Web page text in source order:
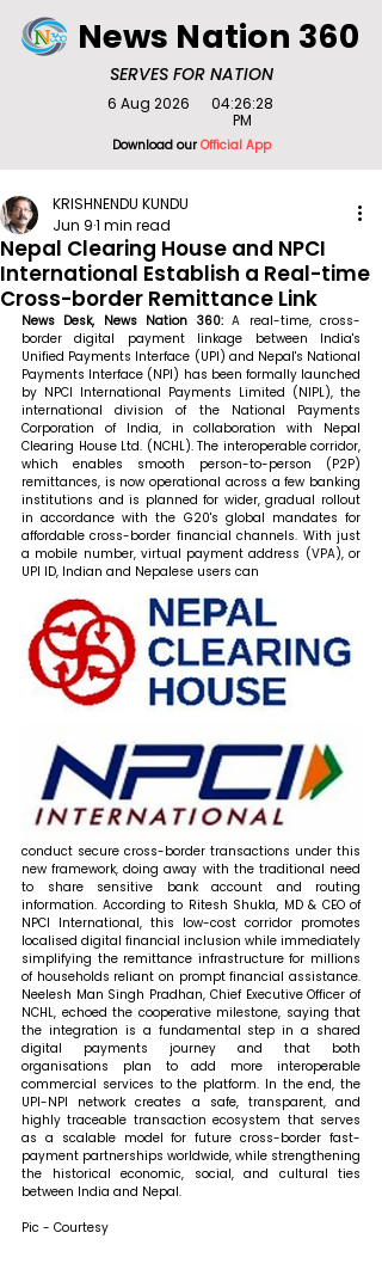
SERVES FOR NATION
News Nation 360
Download ourOfficial App
6 Aug 2026
04:26:28
PM
Nepal Clearing House and NPCI
International Establish a Real-time
Cross-border Remittance Link
KRISHNENDU KUNDU
Jun 91 min read
News Desk, News Nation 360: A real-time, cross-
border digital payment linkage between India's
Unified Payments Interface (UPI) and Nepal's National
Payments Interface (NPI) has been formally launched
by NPCI International Payments Limited (NIPL), the
international division of the National Payments
Corporation of India, in collaboration with Nepal
Clearing House Ltd. (NCHL). The interoperable corridor,
which enables smooth person-to-person (P2P)
remittances, is now operational across a few banking
institutions and is planned for wider, gradual rollout
in accordance with the G20's global mandates for
affordable cross-border financial channels. With just
a mobile number, virtual payment address (VPA), or
UPI ID, Indian and Nepalese users can
conduct secure cross-border transactions under this
new framework, doing away with the traditional need
to share sensitive bank account and routing
information. According to Ritesh Shukla, MD & CEO of
NPCI International, this low-cost corridor promotes
localised digital financial inclusion while immediately
simplifying the remittance infrastructure for millions
of households reliant on prompt financial assistance.
Neelesh Man Singh Pradhan, Chief Executive Officer of
NCHL, echoed the cooperative milestone, saying that
the integration is a fundamental step in a shared
digital payments journey and that both
organisations plan to add more interoperable
commercial services to the platform. In the end, the
UPI-NPI network creates a safe, transparent, and
highly traceable transaction ecosystem that serves
as a scalable model for future cross-border fast-
payment partnerships worldwide, while strengthening
the historical economic, social, and cultural ties
between India and Nepal.
Pic - Courtesy